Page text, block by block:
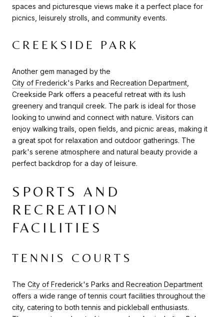
spaces and picturesque views make it a perfect place for
picnics, leisurely strolls, and community events.
CREEKSIDE PARK
Another gem managed by the
City of Frederick's Parks and Recreation Department,
Creekside Park offers a peaceful retreat with its lush
greenery and tranquil creek. The park is ideal for those
looking to unwind and connect with nature. Visitors can
enjoy walking trails, open fields, and picnic areas, making it
a great spot for relaxation and outdoor gatherings. The
park's serene atmosphere and natural beauty provide a
perfect backdrop for a day of leisure.
SPORTS AND
RECREATION
FACILITIES
TENNIS COURTS
The City of Frederick's Parks and Recreation Department
offers a wide range of tennis court facilities throughout the
city, catering to both tennis and pickleball enthusiasts.